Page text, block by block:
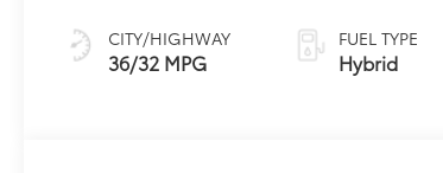
CITY/HIGHWAY
36/32 MPG
Variable
Transmission
(ECVT)
FUEL TYPE
Hybrid